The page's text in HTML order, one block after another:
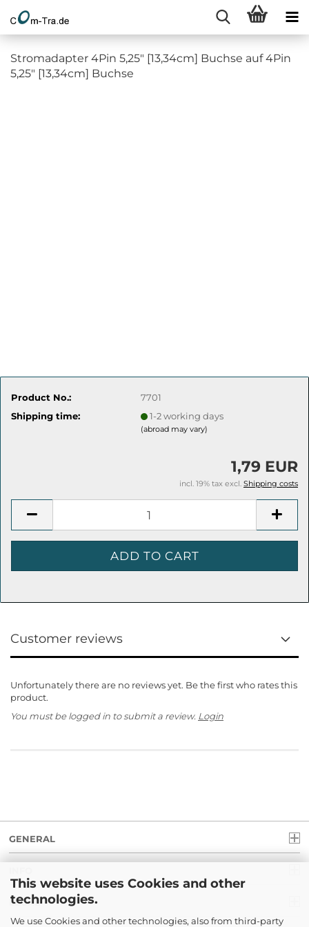
This website uses Cookies and other
technologies.
We use Cookies and other technologies, also from third-party
Stromadapter 4Pin 5,25" [13,34cm] Buchse auf 4Pin
5,25" [13,34cm] Buchse
Product No.:
7701
Shipping time:
1-2 working days
(abroad may vary)
1,79 EUR
incl. 19% tax excl. Shipping costs
Customer reviews
Unfortunately there are no reviews yet. Be the first who rates this
product.
You must be logged in to submit a review. Login
GENERAL
LEGAL